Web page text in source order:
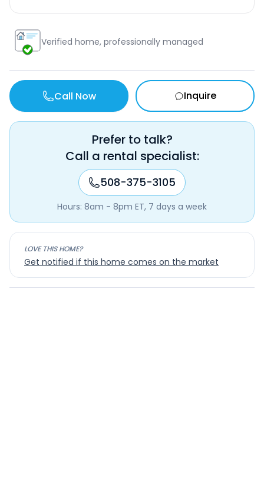
Verified home, professionally managed
Call Now Inquire
Prefer to talk?
Call a rental specialist:
508-375-3105
Hours: 8am - 8pm ET, 7 days a week
LOVE THIS HOME?
Get notified if this home comes on the market